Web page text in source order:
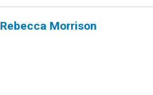
Rebecca Morrison